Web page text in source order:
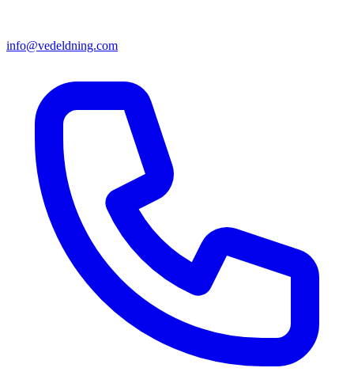
info@vedeldning.com